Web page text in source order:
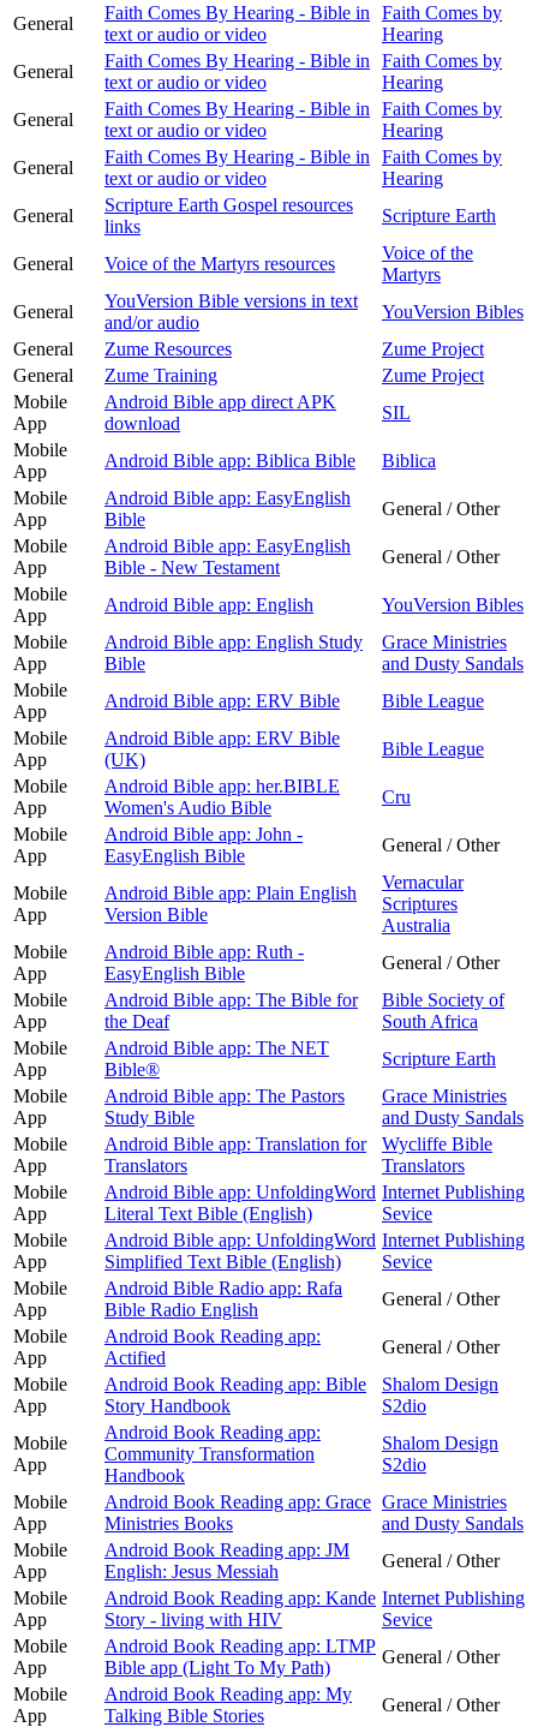
General
Faith Comes By Hearing - Bible in
text or audio or video
Faith Comes by
Hearing
General
Faith Comes By Hearing - Bible in
text or audio or video
Faith Comes by
Hearing
General
Faith Comes By Hearing - Bible in
text or audio or video
Faith Comes by
Hearing
General
Faith Comes By Hearing - Bible in
text or audio or video
Faith Comes by
Hearing
General
Scripture Earth Gospel resources
links
Scripture Earth
General Voice of the Martyrs resources
Voice of the
Martyrs
General
YouVersion Bible versions in text
and/or audio
YouVersion Bibles
General
Zume Resources
Zume Project
General
Zume Training
Zume Project
Mobile
App
Android Bible app direct APK
download
SIL
Mobile
App
Android Bible app: Biblica Bible
Biblica
Mobile
App
Android Bible app: EasyEnglish
Bible
General / Other
Mobile
App
Android Bible app: EasyEnglish
Bible - New Testament
General / Other
Mobile
App
Android Bible app: English
YouVersion Bibles
Mobile
App
Android Bible app: English Study
Bible
Grace Ministries
and Dusty Sandals
Mobile
App
Android Bible app: ERV Bible
Bible League
Mobile
App
Android Bible app: ERV Bible
(UK)
Bible League
Mobile
App
Android Bible app: her.BIBLE
Women's Audio Bible
Cru
Mobile
App
Android Bible app: John -
EasyEnglish Bible
General / Other
Mobile
App
Android Bible app: Plain English
Version Bible
Vernacular
Scriptures
Australia
Mobile
App
Android Bible app: Ruth -
EasyEnglish Bible
General / Other
Mobile
App
Android Bible app: The Bible for
the Deaf
Bible Society of
South Africa
Mobile
App
Android Bible app: The NET
Bible®
Scripture Earth
Mobile
App
Android Bible app: The Pastors
Study Bible
Grace Ministries
and Dusty Sandals
Mobile
App
Android Bible app: Translation for
Translators
Wycliffe Bible
Translators
Mobile
App
Android Bible app: UnfoldingWord
Literal Text Bible (English)
Internet Publishing
Sevice
Mobile
App
Android Bible app: UnfoldingWord
Simplified Text Bible (English)
Internet Publishing
Sevice
Mobile
App
Android Bible Radio app: Rafa
Bible Radio English
General / Other
Mobile
App
Android Book Reading app:
Actified
General / Other
Mobile
App
Android Book Reading app: Bible
Story Handbook
Shalom Design
S2dio
Mobile
App
Android Book Reading app:
Community Transformation
Handbook
Shalom Design
S2dio
Mobile
App
Android Book Reading app: Grace
Ministries Books
Grace Ministries
and Dusty Sandals
Mobile
App
Android Book Reading app: JM
English: Jesus Messiah
General / Other
Mobile
App
Android Book Reading app: Kande
Story - living with HIV
Internet Publishing
Sevice
Mobile
App
Android Book Reading app: LTMP
Bible app (Light To My Path)
General / Other
Mobile
App
Android Book Reading app: My
Talking Bible Stories
General / Other